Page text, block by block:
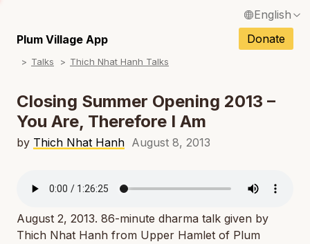
English
Français / French
Español / Spanish
Deutsch / German
Italiano / Italian
Português / Portuguese
Plum Village App Donate
Talks Thich Nhat Hanh Talks
Closing Summer Opening 2013 –
You Are, Therefore I Am
by Thich Nhat Hanh August 8, 2013
August 2, 2013. 86-minute dharma talk given by
Thich Nhat Hanh from Upper Hamlet of Plum